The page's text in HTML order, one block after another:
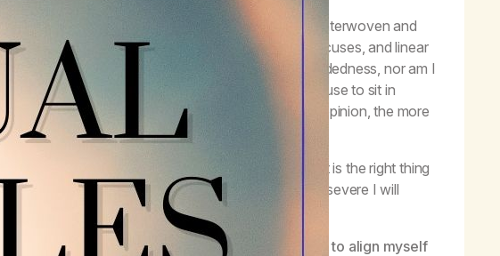
all the principles in harmony. They are interlinked, interwoven and
that is where I grow. It alleviates justifications, excuses, and linear
I am not practicing the principle of open-mindedness, nor am I
to cast judgment. I am not practicing justice because to sit in
right, that I need to convince others or voice my opinion, the more
that I am not anyone else’s Higher Power?
doing the right thing is not easy. Knowing what is the right thing
perspectives and different options. When I persevere I will
are interlinked, not to be used solo.
principles and practice applying them together to align myself